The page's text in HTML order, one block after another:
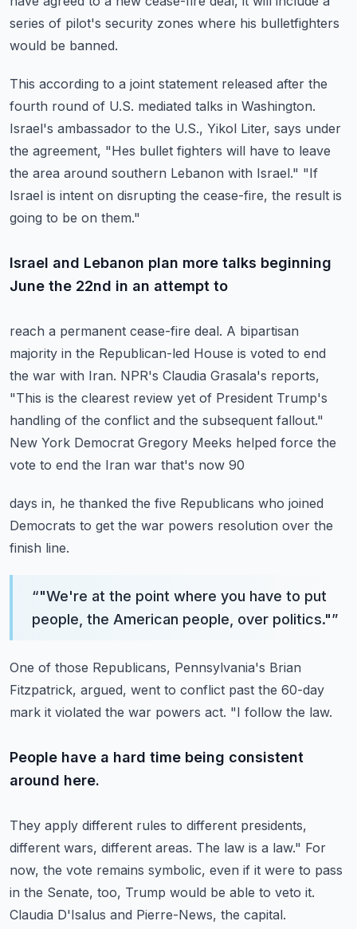
series of pilot's security zones where his bulletfighters
would be banned.
This according to a joint statement released after the
fourth round of U.S. mediated talks in Washington.
Israel's ambassador to the U.S., Yikol Liter, says under
the agreement, "Hes bullet fighters will have to leave
the area around southern Lebanon with Israel." "If
Israel is intent on disrupting the cease-fire, the result is
going to be on them."
Israel and Lebanon plan more talks beginning
June the 22nd in an attempt to
reach a permanent cease-fire deal. A bipartisan
majority in the Republican-led House is voted to end
the war with Iran. NPR's Claudia Grasala's reports,
"This is the clearest review yet of President Trump's
handling of the conflict and the subsequent fallout."
New York Democrat Gregory Meeks helped force the
vote to end the Iran war that's now 90
days in, he thanked the five Republicans who joined
Democrats to get the war powers resolution over the
finish line.
“"We're at the point where you have to put
people, the American people, over politics."”
One of those Republicans, Pennsylvania's Brian
Fitzpatrick, argued, went to conflict past the 60-day
mark it violated the war powers act. "I follow the law.
People have a hard time being consistent
around here.
They apply different rules to different presidents,
different wars, different areas. The law is a law." For
now, the vote remains symbolic, even if it were to pass
in the Senate, too, Trump would be able to veto it.
Claudia D'Isalus and Pierre-News, the capital.